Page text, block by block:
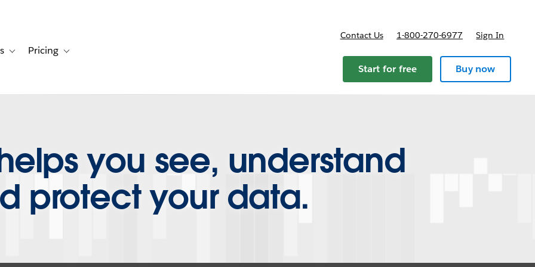
for Solutions
Toggle sub-navigation for Resources
Pricing Toggle sub-navigation for Pricing
Contact Us 1-800-270-6977 Sign In
Start for free Buy now
you see, understand
protect your data.